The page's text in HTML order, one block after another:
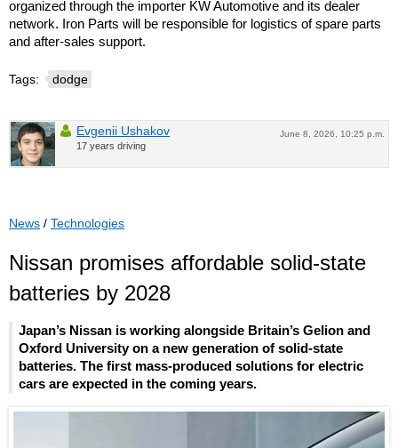
organized through the importer KW Automotive and its dealer
network. Iron Parts will be responsible for logistics of spare parts
and after-sales support.
Tags: dodge
June 8, 2026, 10:25 p.m.
Evgenii Ushakov
17 years driving
News / Technologies
Nissan promises affordable solid-state
batteries by 2028
Japan’s Nissan is working alongside Britain’s Gelion and
Oxford University on a new generation of solid-state
batteries. The first mass-produced solutions for electric
cars are expected in the coming years.